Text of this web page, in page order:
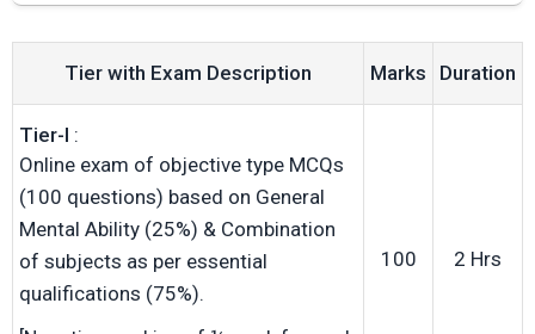
Tier with Exam Description Marks Duration
Tier-I :
Online exam of objective type MCQs
(100 questions) based on General
Mental Ability (25%) & Combination
of subjects as per essential
qualifications (75%).
100 2 Hrs